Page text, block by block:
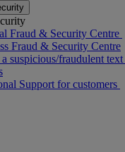
Fraud & Security Centre
Fraud & Security Centre
suspicious/fraudulent text
Support for customers